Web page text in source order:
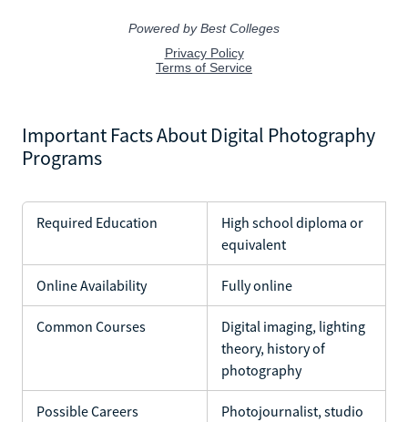
Important Facts About Digital Photography
Programs
Required Education
High school diploma or
equivalent
Online Availability Fully online
Common Courses
Digital imaging, lighting
theory, history of
photography
Possible Careers
Photojournalist, studio